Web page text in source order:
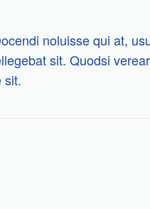
noluisse qui at,
sit. Quodsi
sit.